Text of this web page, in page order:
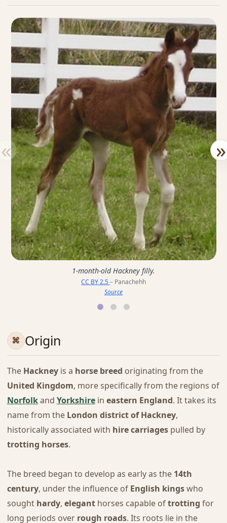
1-month-old Hackney filly.
CC BY 2.5– Panachehh
Source
« »
Origin
The Hackneyis a horse breed originating from the
United Kingdom, more specifically from the regions of
Norfolkand Yorkshirein eastern England. It takes its
name from the London district of Hackney,
historically associated with hire carriagespulled by
trotting horses.
The breed began to develop as early as the 14th
century, under the influence of English kingswho
sought hardy, eleganthorses capable oftrotting for
long periods over rough roads. Its roots lie in the